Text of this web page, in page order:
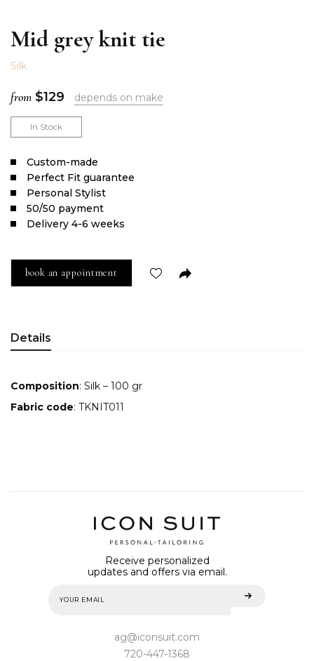
Mid grey knit tie
Silk
from $129 depends on make
In Stock
Сustom-made
Perfect Fit guarantee
Personal Stylist
50/50 payment
Delivery 4-6 weeks
book an appointment
Details
Composition: Silk – 100 gr
Fabric code: TKNIT011
Receive personalized
updates and offers via email.
ag@iconsuit.com
720-447-1368